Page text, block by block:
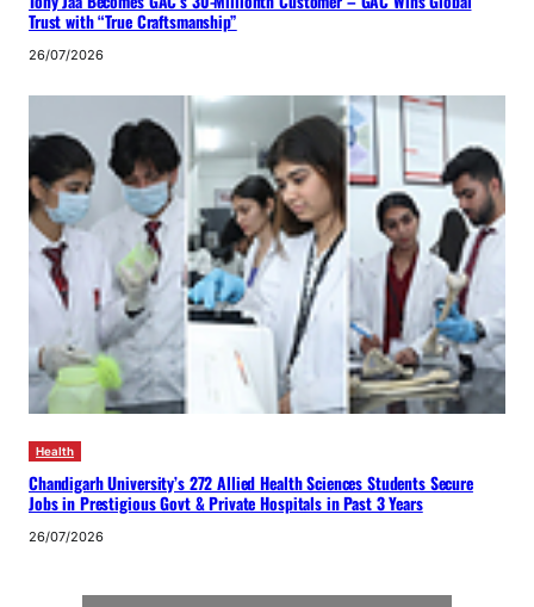
Trust with “True Craftsmanship”
26/07/2026
Health
Chandigarh University’s 272 Allied Health Sciences Students Secure
Jobs in Prestigious Govt & Private Hospitals in Past 3 Years
26/07/2026